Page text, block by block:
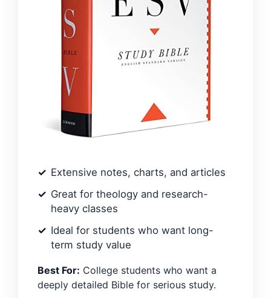
Extensive notes, charts, and articles
Great for theology and research-
heavy classes
Ideal for students who want long-
term study value
Best For: College students who want a
deeply detailed Bible for serious study.